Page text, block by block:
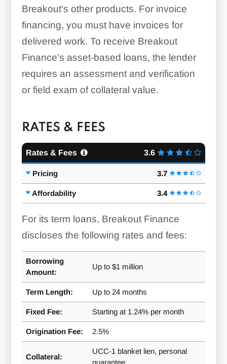
Breakout’s other products. For invoice
financing, you must have invoices for
delivered work. To receive Breakout
Finance’s asset-based loans, the lender
requires an assessment and verification
or field exam of collateral value.
RATES & FEES
Rates & Fees 3.6
Pricing 3.7
Affordability 3.4
For its term loans, Breakout Finance
discloses the following rates and fees:
Borrowing
Amount:
Up to $1 million
Term Length: Up to 24 months
Fixed Fee: Starting at 1.24% per month
Origination Fee: 2.5%
Collateral:
UCC-1 blanket lien, personal
guarantee